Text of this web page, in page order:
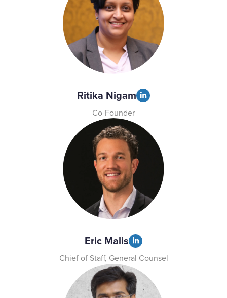
Ritika Nigam
Co-Founder
Eric Malis
Chief of Staff, General Counsel